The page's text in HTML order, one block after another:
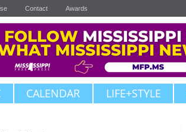
Contact Awards
CALENDAR LIFE+STYLE